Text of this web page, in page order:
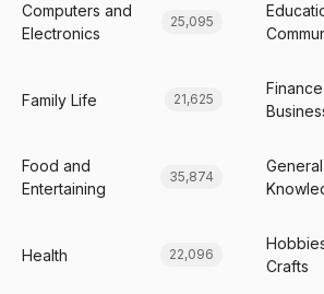
Computers and
Electronics
25,095
Family Life 21,625
Food and
Entertaining
35,874
General
Health 22,096
Crafts